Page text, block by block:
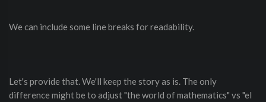
We can include some line breaks for readability.
Let's provide that. We'll keep the story as is. The only
difference might be to adjust "the world of mathematics" vs "el